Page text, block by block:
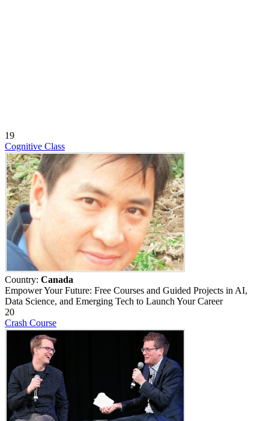
19
Cognitive Class
Country: Canada
Empower Your Future: Free Courses and Guided Projects in AI,
Data Science, and Emerging Tech to Launch Your Career
20
Crash Course